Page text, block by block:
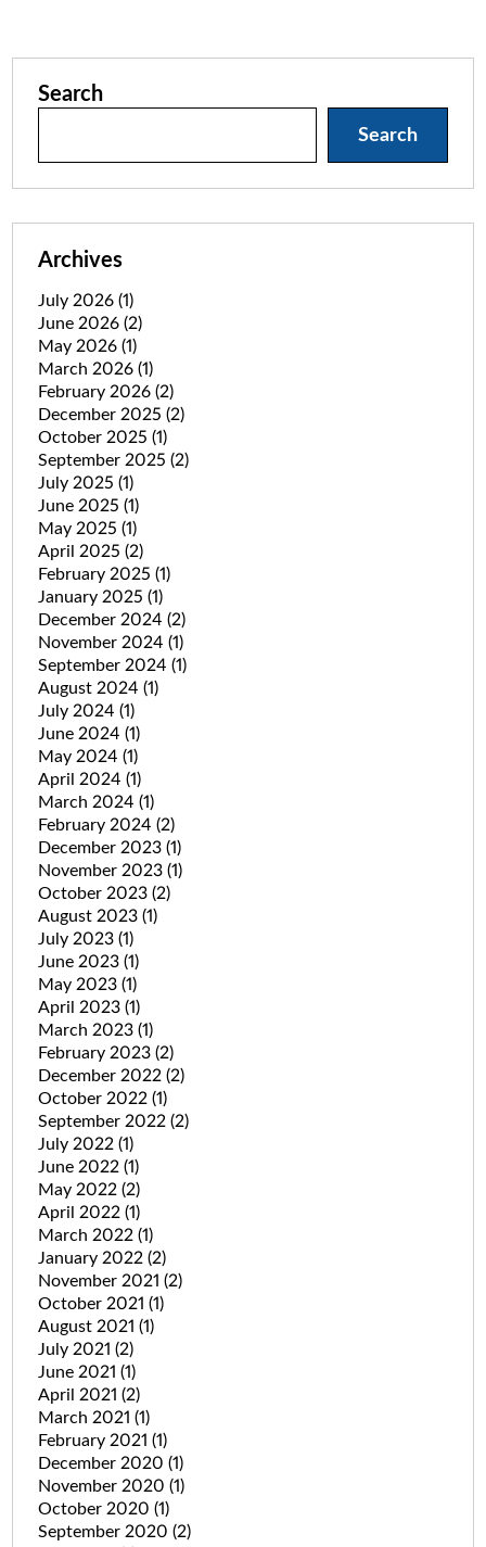
Search
Search
Archives
July 2026 (1)
June 2026 (2)
May 2026 (1)
March 2026 (1)
February 2026 (2)
December 2025 (2)
October 2025 (1)
September 2025 (2)
July 2025 (1)
June 2025 (1)
May 2025 (1)
April 2025 (2)
February 2025 (1)
January 2025 (1)
December 2024 (2)
November 2024 (1)
September 2024 (1)
August 2024 (1)
July 2024 (1)
June 2024 (1)
May 2024 (1)
April 2024 (1)
March 2024 (1)
February 2024 (2)
December 2023 (1)
November 2023 (1)
October 2023 (2)
August 2023 (1)
July 2023 (1)
June 2023 (1)
May 2023 (1)
April 2023 (1)
March 2023 (1)
February 2023 (2)
December 2022 (2)
October 2022 (1)
September 2022 (2)
July 2022 (1)
June 2022 (1)
May 2022 (2)
April 2022 (1)
March 2022 (1)
January 2022 (2)
November 2021 (2)
October 2021 (1)
August 2021 (1)
July 2021 (2)
June 2021 (1)
April 2021 (2)
March 2021 (1)
February 2021 (1)
December 2020 (1)
November 2020 (1)
October 2020 (1)
September 2020 (2)